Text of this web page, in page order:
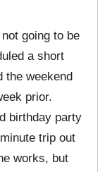
going to be
a short
the weekend
prior.
birthday party
trip out
works, but